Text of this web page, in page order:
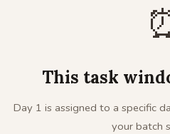
This task
Day 1 is assigned to a specific
your batch